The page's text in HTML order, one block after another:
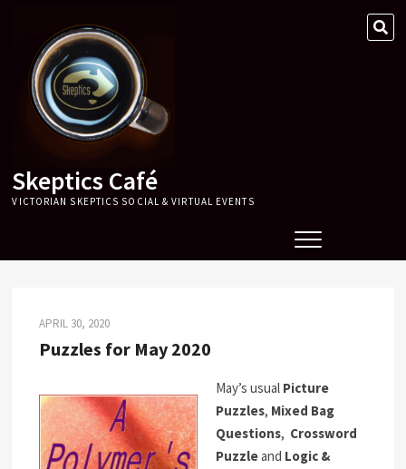
content
Skeptics Café
VICTORIAN SKEPTICS SOCIAL & VIRTUAL EVENTS
APRIL 30, 2020
Puzzles for May 2020
May’s usual Picture
Puzzles, Mixed Bag
Questions, Crossword
Puzzleand Logic &